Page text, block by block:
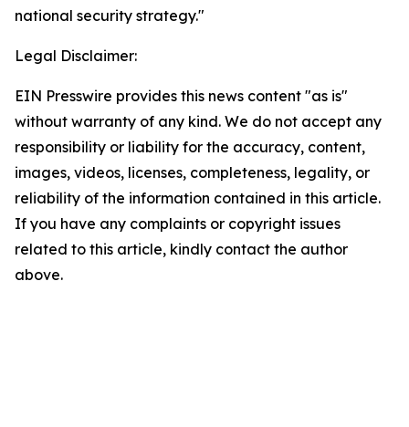
national security strategy."
Legal Disclaimer:
EIN Presswire provides this news content "as is"
without warranty of any kind. We do not accept any
responsibility or liability for the accuracy, content,
images, videos, licenses, completeness, legality, or
reliability of the information contained in this article.
If you have any complaints or copyright issues
related to this article, kindly contact the author
above.